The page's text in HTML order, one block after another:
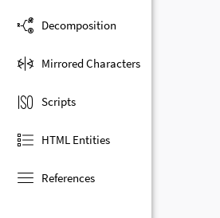
Decomposition
Mirrored Characters
Scripts
HTML Entities
References